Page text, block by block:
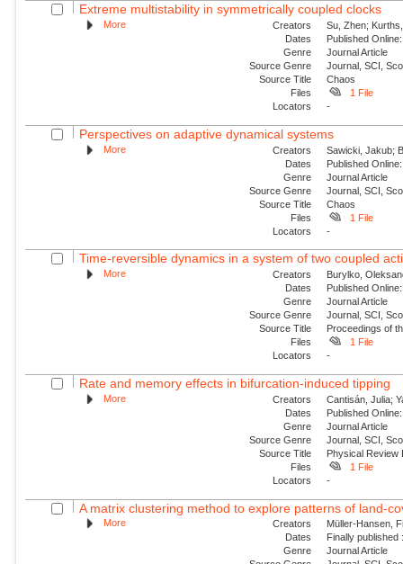
Extreme multistability in symmetrically coupled clocks
More Creators
Su, Zhen;
Dates
Published
Genre
Journal Article
Source Genre
Journal, SCI,
Source Title
Chaos
Files
1 File
Locators
-
Perspectives on adaptive dynamical systems
More Creators
Sawicki, Jakub;
Dates
Published
Genre
Journal Article
Source Genre
Journal, SCI,
Source Title
Chaos
Files
1 File
Locators
-
Time-reversible dynamics in a system of two coupled
More Creators
Burylko,
Dates
Published
Genre
Journal Article
Source Genre
Journal, SCI,
Source Title
Proceedings of
Files
1 File
Locators
-
Rate and memory effects in bifurcation-induced tipping
More Creators
Cantisán, Julia;
Dates
Published
Genre
Journal Article
Source Genre
Journal, SCI,
Source Title
Physical Review
Files
1 File
Locators
-
A matrix clustering method to explore patterns of land-
More Creators
Müller-Hansen,
Dates
Finally
Genre
Journal Article